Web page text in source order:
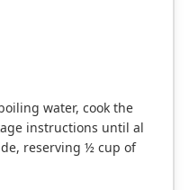
water, cook the
instructions until al
reserving ½ cup of